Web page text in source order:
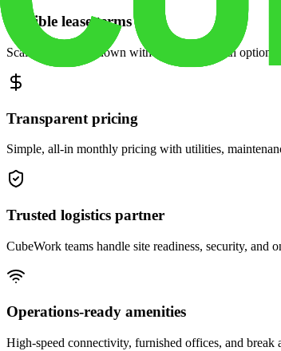
Flexible lease terms
Scale space up or down with month-to-month
Transparent pricing
Simple, all-in monthly pricing with utilities,
Trusted logistics partner
CubeWork teams handle site readiness, security,
Operations-ready amenities
High-speed connectivity, furnished offices, and break